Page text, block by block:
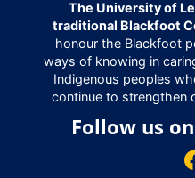
The University of
traditional Blackfoot
honour the Blackfoot
ways of knowing in
Indigenous peoples
continue to strengthen
Follow us